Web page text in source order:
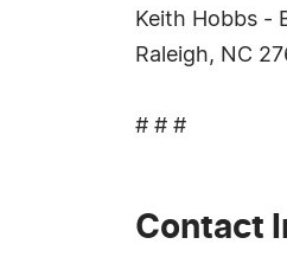
Keith Hobbs -
Raleigh, NC
# # #
Contact